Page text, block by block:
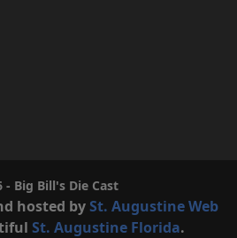
- Big Bill's Die Cast
hosted bySt. Augustine Web
St. Augustine Florida.